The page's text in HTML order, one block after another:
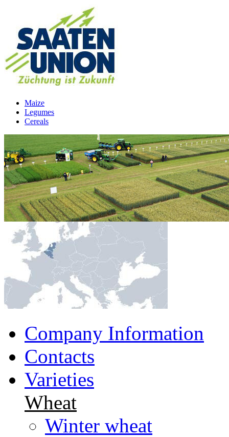
Maize
Legumes
Cereals
Company Information
Contacts
Varieties
Wheat
Winter wheat